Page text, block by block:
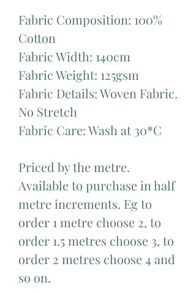
Fabric Composition: 100%
Cotton
Fabric Width: 140cm
Fabric Weight: 125gsm
Fabric Details: Woven Fabric.
No Stretch
Fabric Care: Wash at 30*C
Priced by the metre.
Available to purchase in half
metre increments. Eg to
order 1 metre choose 2, to
order 1.5 metres choose 3, to
order 2 metres choose 4 and
so on.